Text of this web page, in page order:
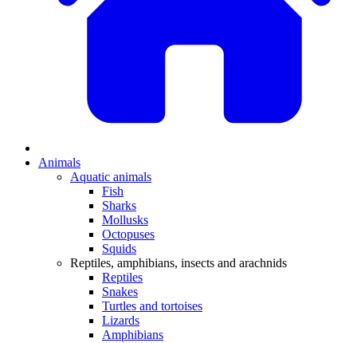
Animals
Aquatic animals
Fish
Sharks
Mollusks
Octopuses
Squids
Reptiles, amphibians, insects and arachnids
Reptiles
Snakes
Turtles and tortoises
Lizards
Amphibians